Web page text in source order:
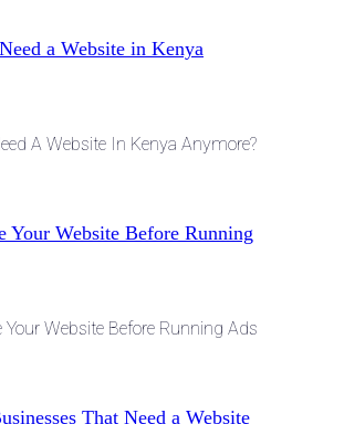
A Website In Kenya Anymore?
Your Website Before Running Ads